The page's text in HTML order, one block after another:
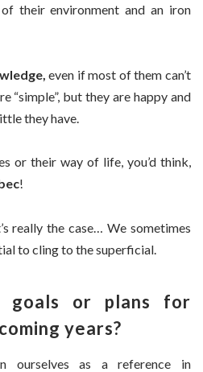
their environment and an iron
even if most of them can’t
“simple”, but they are happy and
they have.
or their way of life, you’d think,
!
really the case… We sometimes
to cling to the superficial.
goals or plans for
years?
ourselves as a reference in